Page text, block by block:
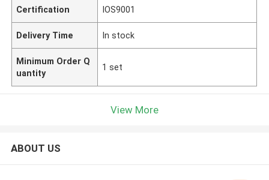
Certification IOS9001
Delivery Time In stock
Minimum Order Q
uantity
1 set
View More
ABOUT US